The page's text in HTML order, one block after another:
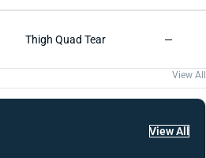
Thigh Quad Tear —
View All
View All